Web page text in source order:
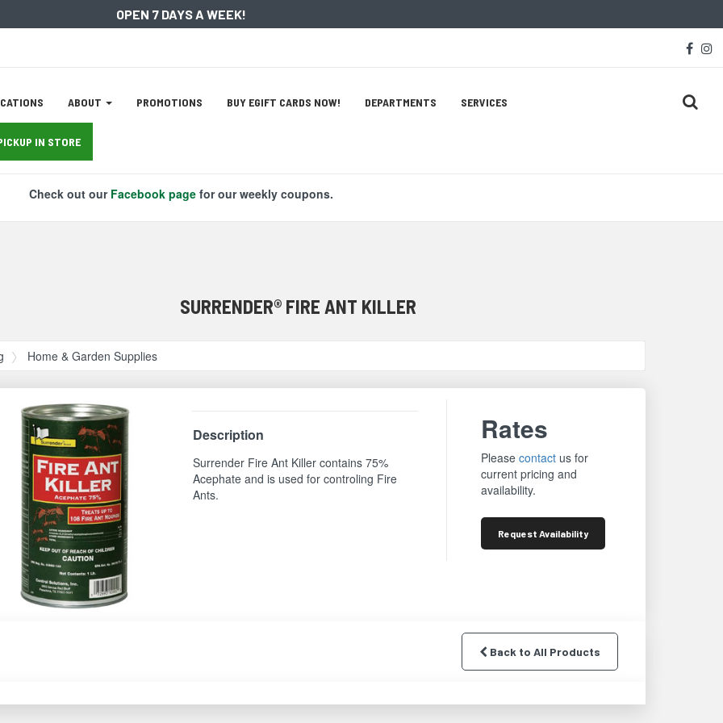
OPEN 7 DAYS A WEEK!
ABOUT PROMOTIONS BUY EGIFT CARDS NOW! DEPARTMENTS SERVICES
IN STORE
Check out our Facebook pagefor our weekly coupons.
SURRENDER® FIRE ANT KILLER
Home & Garden Supplies
Description
Surrender Fire Ant Killer contains 75%
Acephate and is used for controling Fire
Ants.
Rates
Pleasecontact us for
current pricing and
availability.
RequestAvailability
Back to All Products